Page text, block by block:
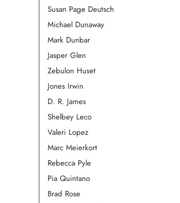
Susan Page Deutsch
Michael Dunaway
Mark Dunbar
Jasper Glen
Zebulon Huset
Jones Irwin​​​​​​​​​​​​
D. R. James​
Shelbey Leco​​
Valeri Lopez
Marc Meierkort​
Rebecca Pyle
Pia Quintano
Brad Rose​​